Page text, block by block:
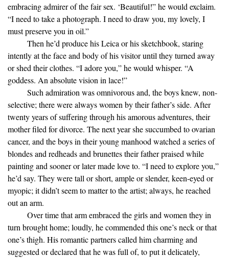
embracing admirer of the fair sex. ‘Beautiful!” he would exclaim.
“I need to take a photograph. I need to draw you, my lovely, I
must preserve you in oil.”
Then he’d produce his Leica or his sketchbook, staring
intently at the face and body of his visitor until they turned away
or shed their clothes. “I adore you,” he would whisper. “A
goddess. An absolute vision in lace!”
Such admiration was omnivorous and, the boys knew, non-
selective; there were always women by their father’s side. After
twenty years of suffering through his amorous adventures, their
mother filed for divorce. The next year she succumbed to ovarian
cancer, and the boys in their young manhood watched a series of
blondes and redheads and brunettes their father praised while
painting and sooner or later made love to. “I need to explore you,”
he’d say. They were tall or short, ample or slender, keen-eyed or
myopic; it didn’t seem to matter to the artist; always, he reached
out an arm.
Over time that arm embraced the girls and women they in
turn brought home; loudly, he commended this one’s neck or that
one’s thigh. His romantic partners called him charming and
suggested or declared that he was full of, to put it delicately,